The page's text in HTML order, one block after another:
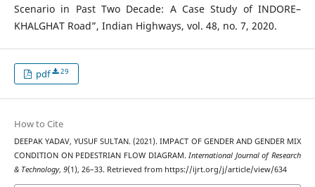
Scenario in Past Two Decade: A Case Study of INDORE–
KHALGHAT Road”, Indian Highways, vol. 48, no. 7, 2020.
pdf 29
How to Cite
DEEPAK YADAV, YUSUF SULTAN. (2021). IMPACT OF GENDER AND GENDER MIX
CONDITION ON PEDESTRIAN FLOW DIAGRAM.International Journal of Research
& Technology, 9(1), 26–33. Retrieved from https://ijrt.org/j/article/view/634